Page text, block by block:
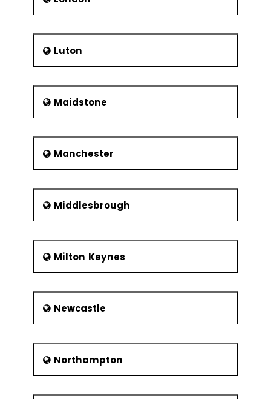
Luton
Maidstone
Manchester
Middlesbrough
Milton Keynes
Newcastle
Northampton